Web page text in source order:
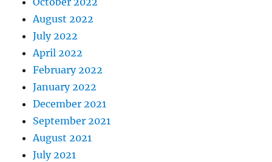
August 2022
July 2022
April 2022
February 2022
January 2022
December 2021
September 2021
August 2021
July 2021